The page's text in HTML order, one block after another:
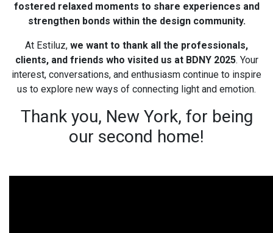
fostered relaxed moments to share experiences and
strengthen bonds within the design community.
At Estiluz, we want to thank all the professionals,
clients, and friends who visited us at BDNY 2025. Your
interest, conversations, and enthusiasm continue to inspire
us to explore new ways of connecting light and emotion.
Thank you, New York, for being
our second home!